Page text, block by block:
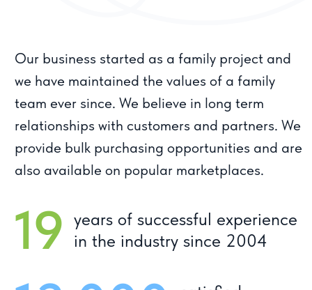
For clients
About company
Product catalog
Dried fruits
Tsukatas
Sweets
info@meva.ru
8 800 444 92 94